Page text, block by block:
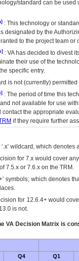
standard can be
: This technology or
designated by the
to the project team
: VAhas decided to divest
their use of the
specific entry.
is not (currently)
: The period of time this
not available for use
contact the appropriate
if they require further
wildcard, which
for 7.x would cover
7.5.x or 7.6.x on the TRM.
symbols; which denotes
for 12.6.4+ would
is not.
VA Decision Matrix is
Q4 Q1